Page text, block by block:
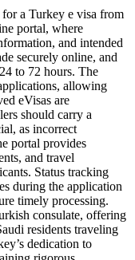
a Turkey e visa from
portal, where
and intended
securely online, and
to 72 hours. The
allowing
eVisas are
should carry a
as incorrect
portal provides
and travel
Status tracking
during the application
timely processing.
consulate, offering
residents traveling
dedication to